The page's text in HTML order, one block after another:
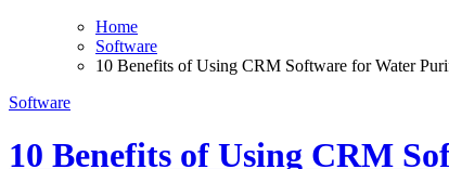
Home
Software
10 Benefits of Using CRM Software for Water
Software
10 Benefits of Using CRM